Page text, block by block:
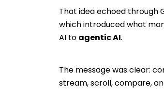
That idea echoed through
which introduced what
AI to agentic AI.
The message was clear:
stream, scroll, compare,